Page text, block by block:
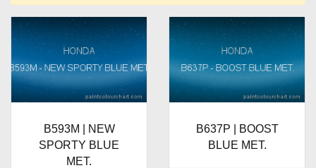
B593M | NEW
SPORTY BLUE
MET.
B637P | BOOST
BLUE MET.